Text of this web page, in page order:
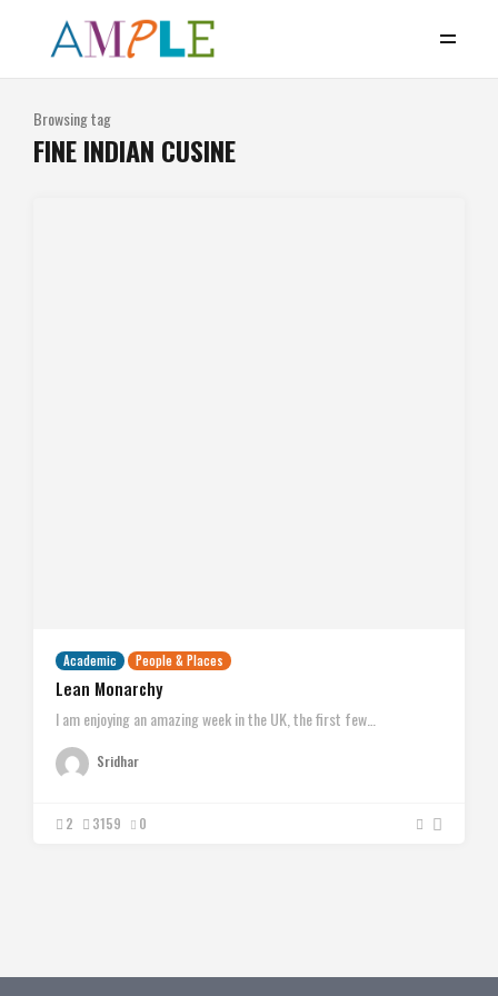
Browsing tag
FINE INDIAN CUSINE
Academic People & Places
Lean Monarchy
I am enjoying an amazing week in the UK, the first few…
Sridhar
2 3159 0